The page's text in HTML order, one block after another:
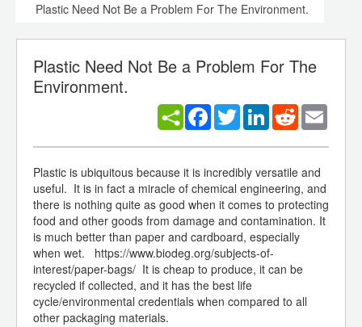
Plastic Need Not Be a Problem For The Environment.
Plastic Need Not Be a Problem For The
Environment.
Facebook
TwitterLinkedInReddit
Plastic is ubiquitous because it is incredibly versatile and
useful. It is in fact a miracle of chemical engineering, and
there is nothing quite as good when it comes to protecting
food and other goods from damage and contamination. It
is much better than paper and cardboard, especially
when wet. https://www.biodeg.org/subjects-of-
interest/paper-bags/ It is cheap to produce, it can be
recycled if collected, and it has the best life
cycle/environmental credentials when compared to all
other packaging materials.